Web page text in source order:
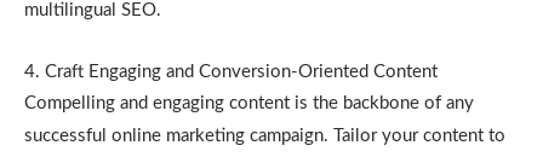
multilingual SEO.
4. Craft Engaging and Conversion-Oriented Content
Compelling and engaging content is the backbone of any
successful online marketing campaign. Tailor your content to